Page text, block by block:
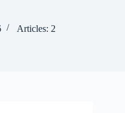
Articles: 2